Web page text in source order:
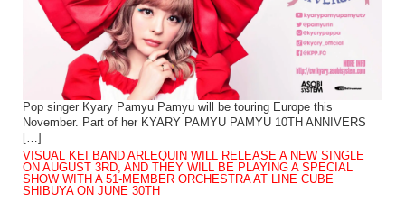
Pop singer Kyary Pamyu Pamyu will be touring Europe this
November. Part of her KYARY PAMYU PAMYU 10TH ANNIVERS
[…]
VISUAL KEI BAND ARLEQUIN WILL RELEASE A NEW SINGLE
ON AUGUST 3RD, AND THEY WILL BE PLAYING A SPECIAL
SHOW WITH A 51-MEMBER ORCHESTRA AT LINE CUBE
SHIBUYA ON JUNE 30TH